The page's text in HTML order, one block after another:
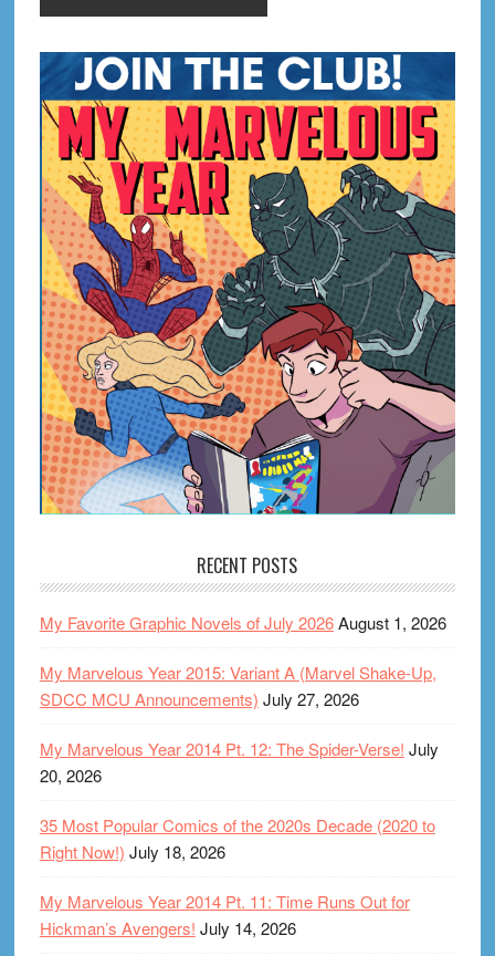
RECENT POSTS
My Favorite Graphic Novels of July 2026August 1, 2026
My Marvelous Year 2015: Variant A (Marvel Shake-Up,
SDCC MCU Announcements) July 27, 2026
My Marvelous Year 2014 Pt. 12: The Spider-Verse! July
20, 2026
35 Most Popular Comics of the 2020s Decade (2020 to
Right Now!) July 18, 2026
My Marvelous Year 2014 Pt. 11: Time Runs Out for
Hickman’s Avengers! July 14, 2026